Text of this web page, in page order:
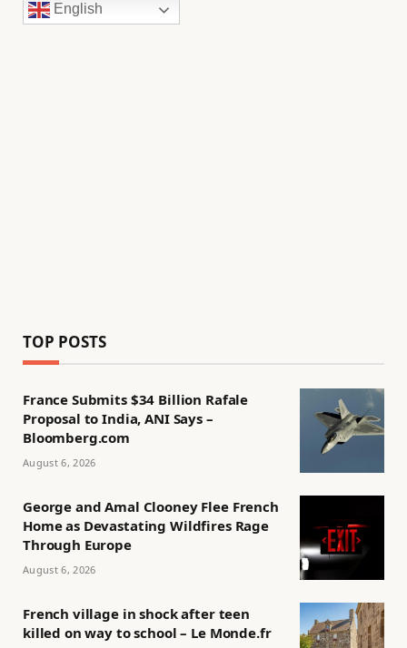
English
TOP POSTS
France Submits $34 Billion Rafale
Proposal to India, ANI Says –
Bloomberg.com
August 6, 2026
George and Amal Clooney Flee French
Home as Devastating Wildfires Rage
Through Europe
August 6, 2026
French village in shock after teen
killed on way to school – Le Monde.fr